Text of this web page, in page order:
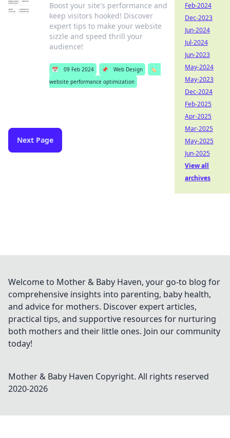
Boost your site's performance and
keep visitors hooked! Discover
expert tips to make your website
sizzle and speed thrill your
audience!
📅 09 Feb 2024 📌 Web Design
🏷️
website performance optimization
Next Page
Feb-2024
Dec-2023
Jun-2024
Jul-2024
Jun-2023
May-2024
May-2023
Dec-2024
Feb-2025
Apr-2025
Mar-2025
May-2025
Jun-2025
View all
archives
Welcome to Mother & Baby Haven, your go-to blog for
comprehensive insights into parenting, baby health,
and advice for mothers. Discover expert articles,
practical tips, and supportive resources for nurturing
both mothers and their little ones. Join our community
today!
Mother & Baby Haven Copyright. All rights reserved
2020-2026